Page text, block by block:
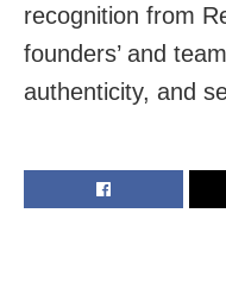
recognition from
founders’ and
authenticity, and